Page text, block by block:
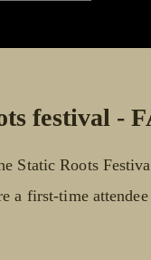
festival -
Static Roots
a first-time